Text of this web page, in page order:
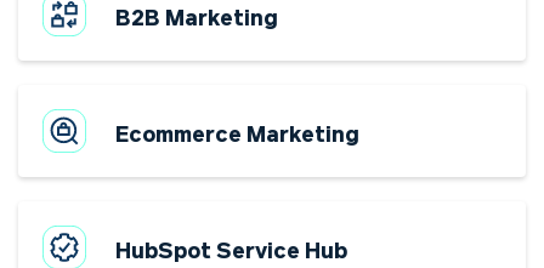
B2B Marketing
Ecommerce Marketing
HubSpot Service Hub